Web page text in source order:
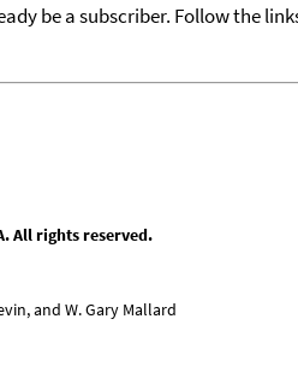
be a subscriber. Follow the
All rights reserved.
and W. Gary Mallard